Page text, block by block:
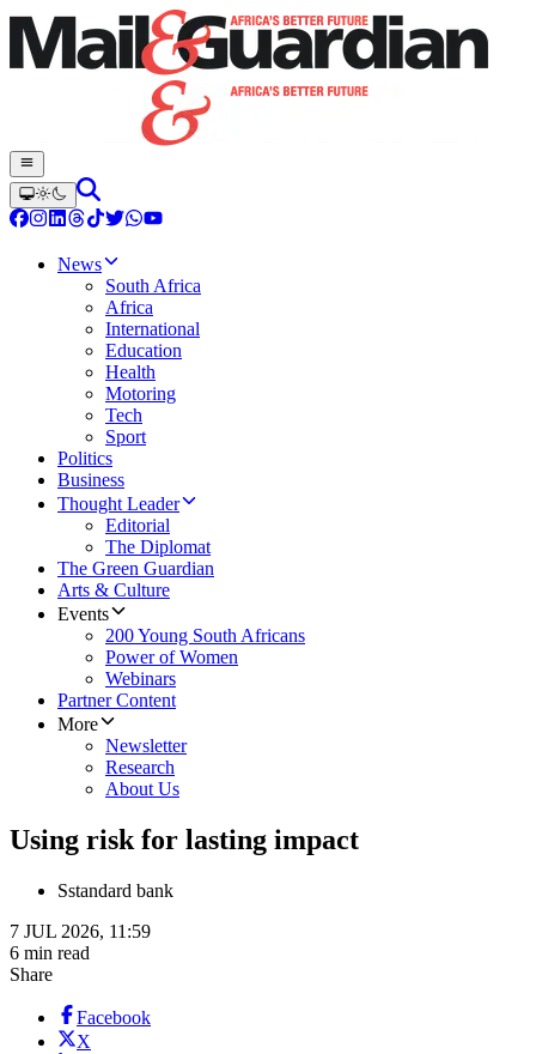
News
South Africa
Africa
International
Education
Health
Motoring
Tech
Sport
Politics
Business
Thought Leader
Editorial
The Diplomat
The Green Guardian
Arts & Culture
Events
200 Young South Africans
Power of Women
Webinars
Partner Content
More
Newsletter
Research
About Us
Using risk for lasting impact
Sstandard bank
7 JUL 2026, 11:59
6 min read
Share
Facebook
X